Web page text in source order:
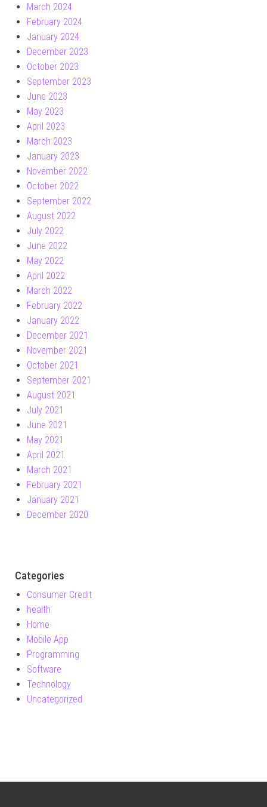
March 2024
February 2024
January 2024
December 2023
October 2023
September 2023
June 2023
May 2023
April 2023
March 2023
January 2023
November 2022
October 2022
September 2022
August 2022
July 2022
June 2022
May 2022
April 2022
March 2022
February 2022
January 2022
December 2021
November 2021
October 2021
September 2021
August 2021
July 2021
June 2021
May 2021
April 2021
March 2021
February 2021
January 2021
December 2020
Categories
Consumer Credit
health
Home
Mobile App
Programming
Software
Technology
Uncategorized